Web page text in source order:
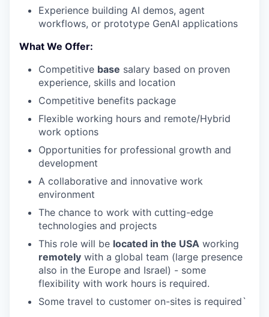
Experience building AI demos, agent
workflows, or prototype GenAI applications
What We Offer:
Competitive base salary based on proven
experience, skills and location
Competitive benefits package
Flexible working hours and remote/Hybrid
work options
Opportunities for professional growth and
development
A collaborative and innovative work
environment
The chance to work with cutting-edge
technologies and projects
This role will be located in the USA working
remotely with a global team (large presence
also in the Europe and Israel) - some
flexibility with work hours is required.
Some travel to customer on-sites is required`